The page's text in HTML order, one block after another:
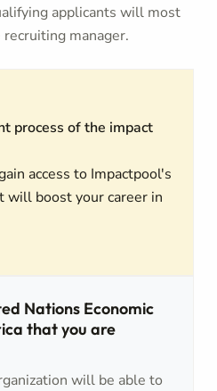
applicants will most
manager.
process of the impact
access to Impactpool's
will boost your career in
Nations Economic
that you are
will be able to